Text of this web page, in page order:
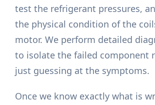
test the refrigerant pressures,
the physical condition of the
motor. We perform detailed
to isolate the failed component
just guessing at the symptoms.
Once we know exactly what is